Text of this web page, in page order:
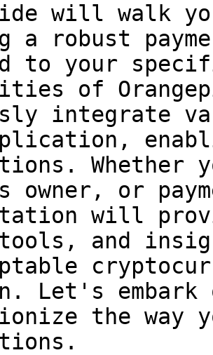
will walk
a robust
to your
of
integrate
Whether
owner, or
will
and
Let's
the way